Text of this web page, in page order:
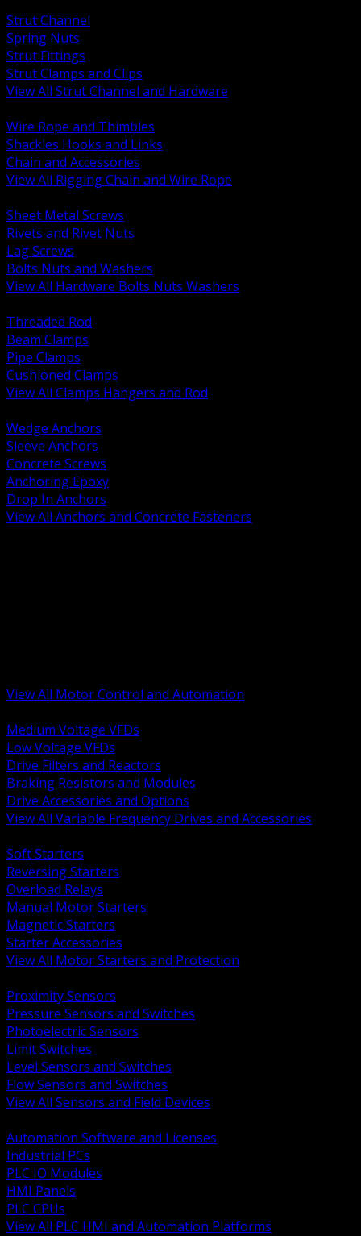
Strut Channel
Spring Nuts
Strut Fittings
Strut Clamps and Clips
View All Strut Channel and Hardware
Wire Rope and Thimbles
Shackles Hooks and Links
Chain and Accessories
View All Rigging Chain and Wire Rope
Sheet Metal Screws
Rivets and Rivet Nuts
Lag Screws
Bolts Nuts and Washers
View All Hardware Bolts Nuts Washers
Threaded Rod
Beam Clamps
Pipe Clamps
Cushioned Clamps
View All Clamps Hangers and Rod
Wedge Anchors
Sleeve Anchors
Concrete Screws
Anchoring Epoxy
Drop In Anchors
View All Anchors and Concrete Fasteners
View All Motor Control and Automation
Medium Voltage VFDs
Low Voltage VFDs
Drive Filters and Reactors
Braking Resistors and Modules
Drive Accessories and Options
View All Variable Frequency Drives and Accessories
Soft Starters
Reversing Starters
Overload Relays
Manual Motor Starters
Magnetic Starters
Starter Accessories
View All Motor Starters and Protection
Proximity Sensors
Pressure Sensors and Switches
Photoelectric Sensors
Limit Switches
Level Sensors and Switches
Flow Sensors and Switches
View All Sensors and Field Devices
Automation Software and Licenses
Industrial PCs
PLC IO Modules
HMI Panels
PLC CPUs
View All PLC HMI and Automation Platforms